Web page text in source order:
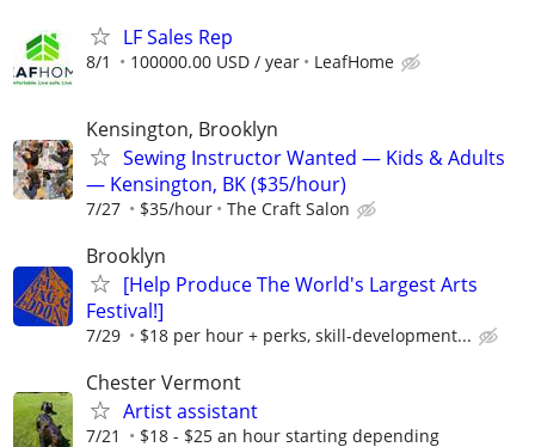
LF Sales Rep
8/1 100000.00 USD / year LeafHome
Kensington, Brooklyn
Sewing Instructor Wanted — Kids & Adults
— Kensington, BK ($35/hour)
7/27 $35/hour The Craft Salon
Brooklyn
[Help Produce The World's Largest Arts
Festival!]
7/29 $18 per hour + perks, skill-development...
Chester Vermont
Artist assistant
7/21 $18 - $25 an hour starting depending